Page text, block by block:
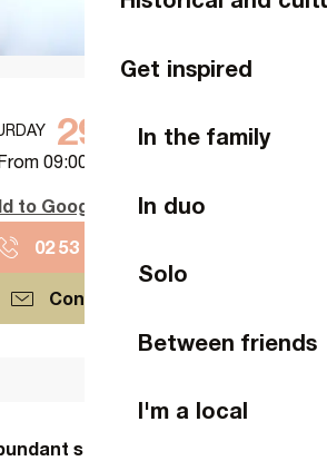
Get inspired
In the family
In duo
Solo
Between friends
I'm a local
29 AUGUST
09:00 to 11:00
to Google Calendar
02 53 74 11
Contact us
spectacle of migrating